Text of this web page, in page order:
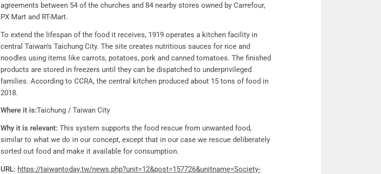
agreements between 54 of the churches and 84 nearby stores owned by Carrefour,
PX Mart and RT-Mart.
To extend the lifespan of the food it receives, 1919 operates a kitchen facility in
central Taiwan’s Taichung City. The site creates nutritious sauces for rice and
noodles using items like carrots, potatoes, pork and canned tomatoes. The finished
products are stored in freezers until they can be dispatched to underprivileged
families. According to CCRA, the central kitchen produced about 15 tons of food in
2018.
Where it is:Taichung / Taiwan City
Why it is relevant: This system supports the food rescue from unwanted food,
similar to what we do in our concept, except that in our case we rescue deliberately
sorted out food and make it available for consumption.
URL: https://taiwantoday.tw/news.php?unit=12&post=157726&unitname=Society-